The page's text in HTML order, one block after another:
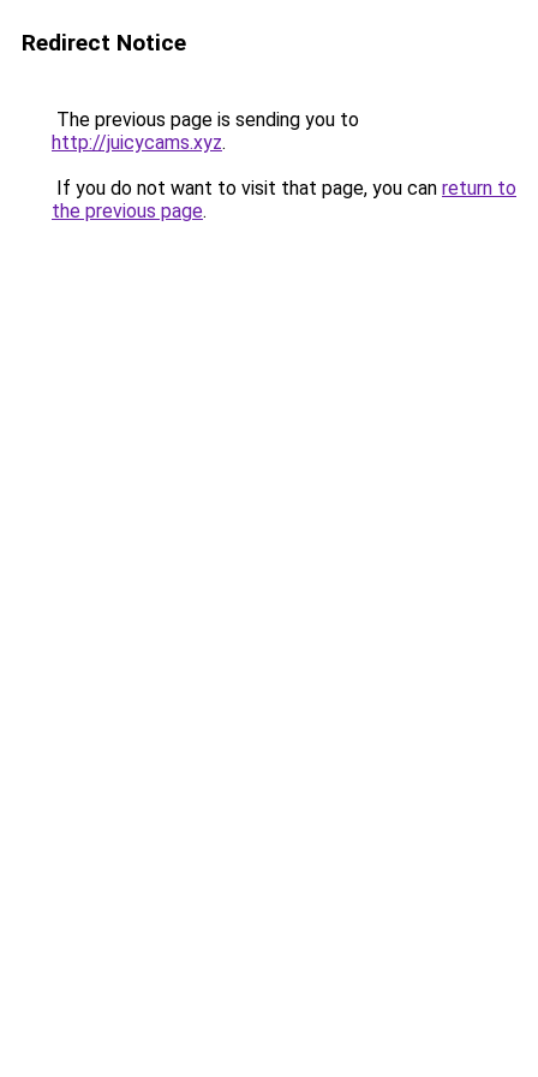
Redirect Notice
The previous page is sending you to
http://juicycams.xyz.
If you do not want to visit that page, you can return to
the previous page.